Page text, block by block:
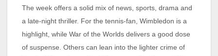
The week offers a solid mix of news, sports, drama and
a late‑night thriller. For the tennis‑fan, Wimbledon is a
highlight, while War of the Worlds delivers a good dose
of suspense. Others can lean into the lighter crime of